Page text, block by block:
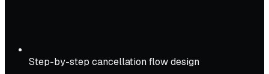
Step-by-step cancellation flow design